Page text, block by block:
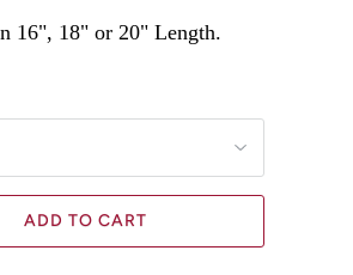
16", 18" or 20" Length.
ADD TO CART